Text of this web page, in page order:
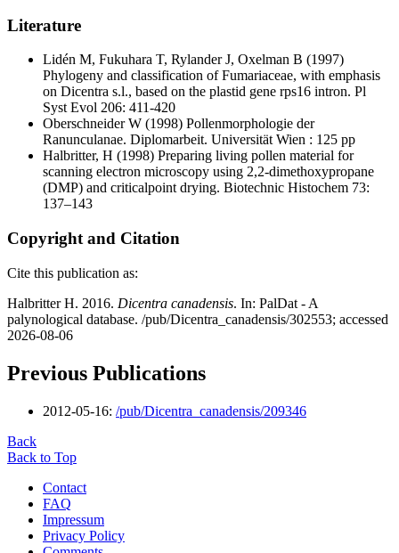
Literature
Lidén M, Fukuhara T, Rylander J, Oxelman B (1997)
Phylogeny and classification of Fumariaceae, with emphasis
on Dicentra s.l., based on the plastid gene rps16 intron. Pl
Syst Evol 206: 411-420
Oberschneider W (1998) Pollenmorphologie der
Ranunculanae. Diplomarbeit. Universität Wien : 125 pp
Halbritter, H (1998) Preparing living pollen material for
scanning electron microscopy using 2,2-dimethoxypropane
(DMP) and criticalpoint drying. Biotechnic Histochem 73:
137–143
Copyright and Citation
Cite this publication as:
Halbritter H. 2016. Dicentra canadensis. In: PalDat - A
palynological database. /pub/Dicentra_canadensis/302553; accessed
2026-08-06
Previous Publications
2012-05-16: /pub/Dicentra_canadensis/209346
Back
Back to Top
Contact
FAQ
Impressum
Privacy Policy